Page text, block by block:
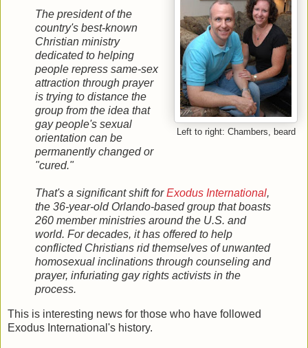
Left to right: Chambers, beard
The president of the
country's best-known
Christian ministry
dedicated to helping
people repress same-sex
attraction through prayer
is trying to distance the
group from the idea that
gay people's sexual
orientation can be
permanently changed or
"cured."
That's a significant shift forExodus International,
the 36-year-old Orlando-based group that boasts
260 member ministries around the U.S. and
world. For decades, it has offered to help
conflicted Christians rid themselves of unwanted
homosexual inclinations through counseling and
prayer, infuriating gay rights activists in the
process.
This is interesting news for those who have followed
Exodus International's history.